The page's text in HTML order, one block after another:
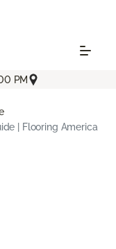
PM
| Flooring America